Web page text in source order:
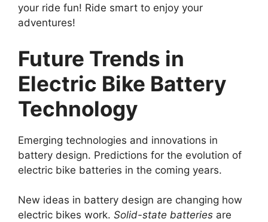
your ride fun! Ride smart to enjoy your
adventures!
Future Trends in
Electric Bike Battery
Technology
Emerging technologies and innovations in
battery design. Predictions for the evolution of
electric bike batteries in the coming years.
New ideas in battery design are changing how
electric bikes work. Solid-state batteries are